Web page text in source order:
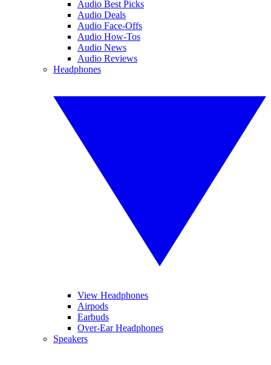
Audio Best Picks
Audio Deals
Audio Face-Offs
Audio How-Tos
Audio News
Audio Reviews
Headphones
View Headphones
Airpods
Earbuds
Over-Ear Headphones
Speakers